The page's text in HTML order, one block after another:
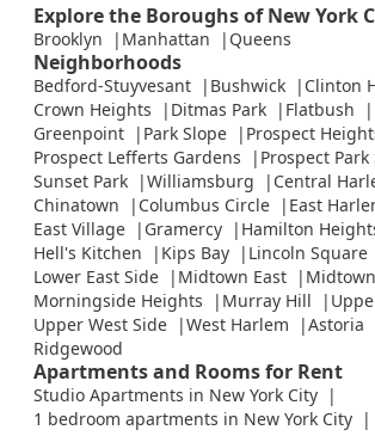
Explore the Boroughs of New York
Brooklyn Manhattan Queens
Neighborhoods
Bedford-Stuyvesant Bushwick
Clinton
Crown Heights
Ditmas Park Flatbush
Greenpoint
Park Slope
Prospect
Prospect Lefferts Gardens
Prospect Park
Sunset Park
Williamsburg Central
Chinatown
Columbus Circle
East
East Village
Gramercy
Hamilton
Hell's Kitchen
Kips Bay
Lincoln Square
Lower East Side
Midtown East
Morningside Heights
Murray Hill
Upper West Side
West Harlem Astoria
Ridgewood
Apartments and Rooms for Rent
Studio Apartments in New York City
1 bedroom apartments in New York City